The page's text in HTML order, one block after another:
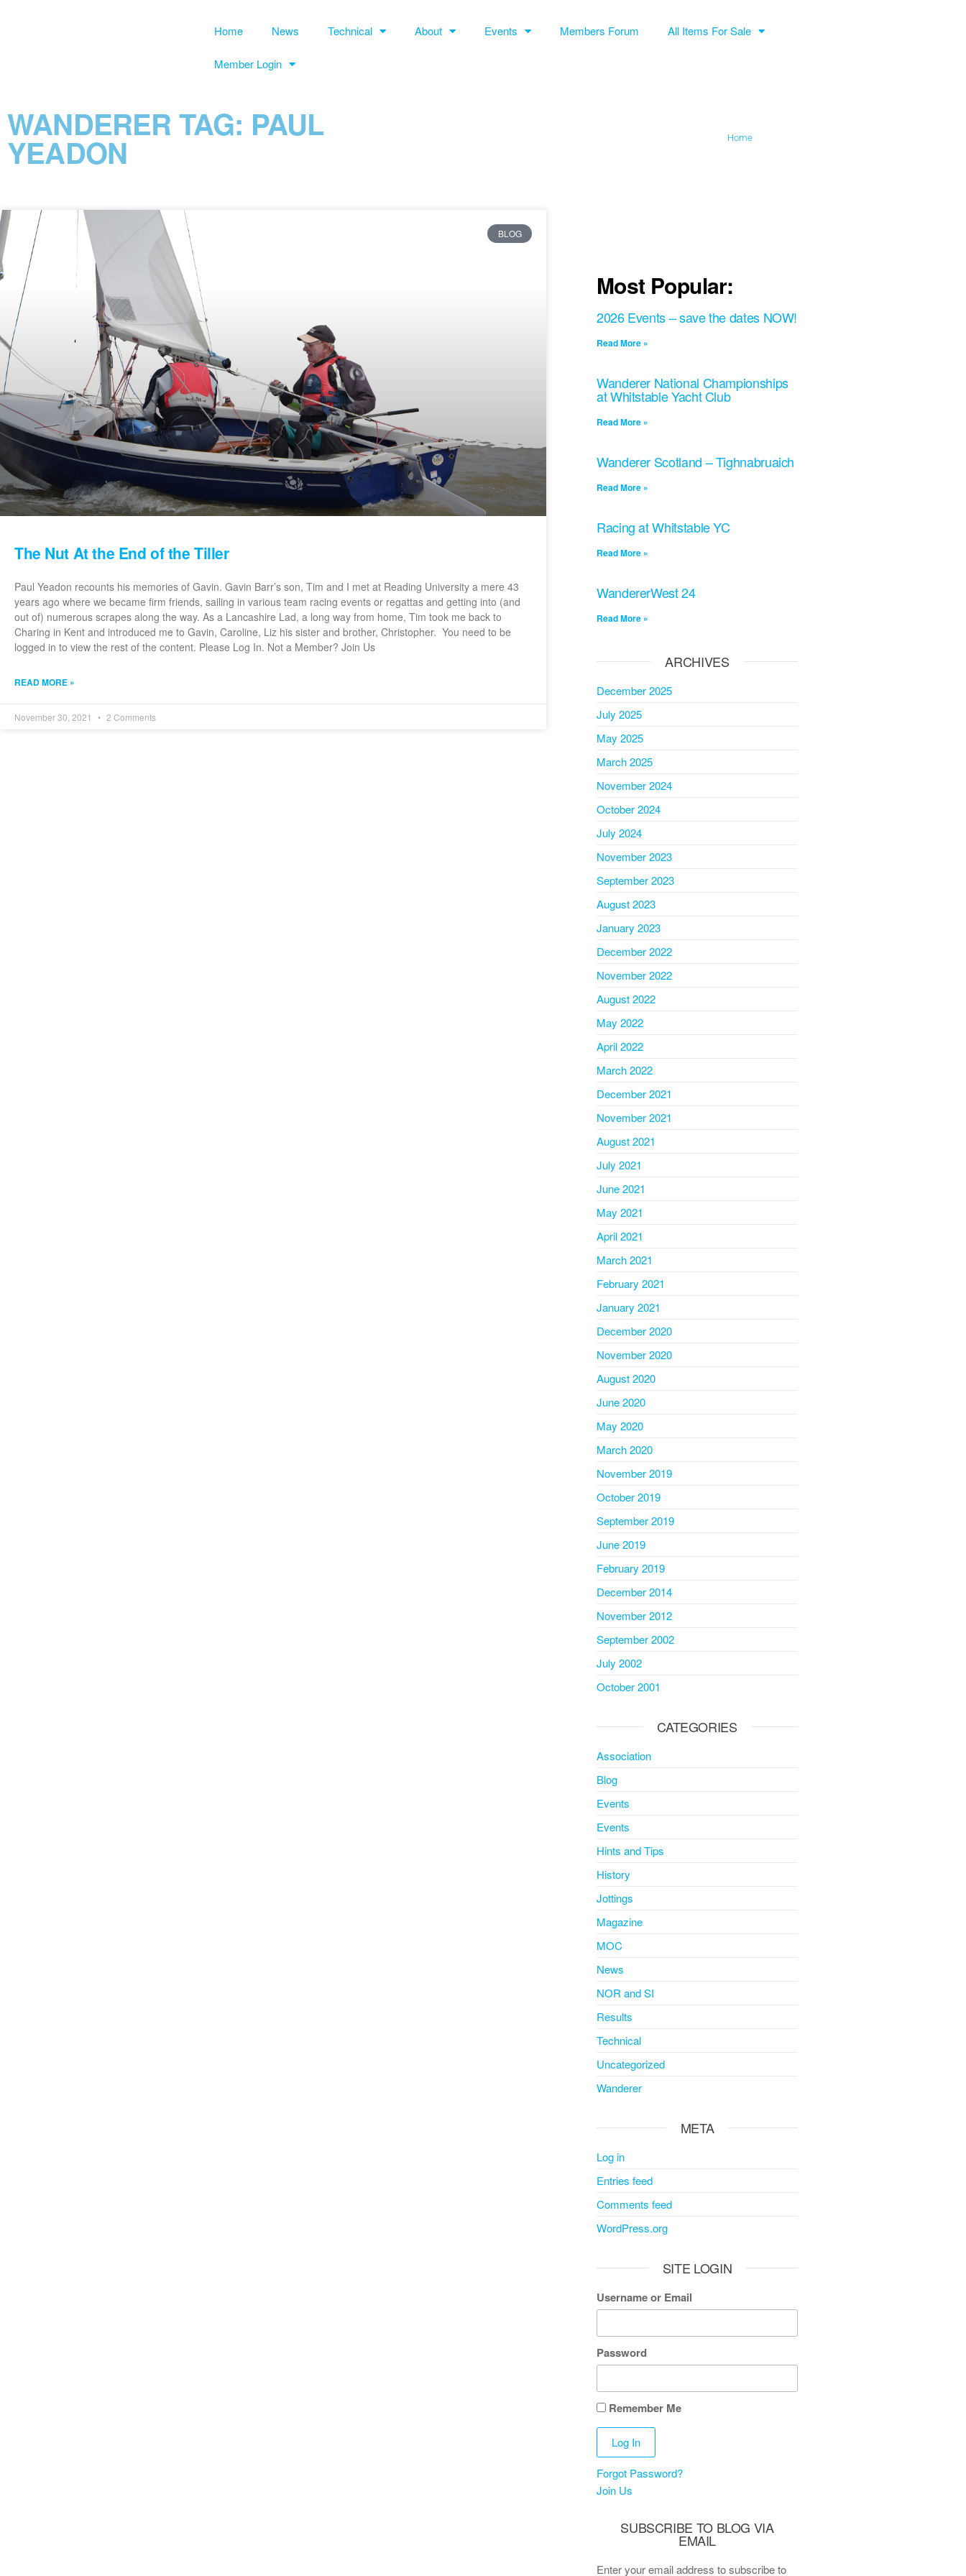
Home News Technical About Events Members Forum All Items For Sale
Member Login
WANDERER TAG: PAUL
YEADON Home
BLOG
The Nut At the End of the Tiller
Paul Yeadon recounts his memories of Gavin. Gavin Barr’s son, Tim and I met at Reading University a mere 43
years ago where we became firm friends, sailing in various team racing events or regattas and getting into (and
out of) numerous scrapes along the way. As a Lancashire Lad, a long way from home, Tim took me back to
Charing in Kent and introduced me to Gavin, Caroline, Liz his sister and brother, Christopher. You need to be
logged in to view the rest of the content. Please Log In. Not a Member? Join Us
READ MORE »
November 30, 2021 2 Comments
Most Popular:
2026 Events – save the dates NOW!
Read More »
Wanderer National Championships
at Whitstable Yacht Club
Read More »
Wanderer Scotland – Tighnabruaich
Read More »
Racing at Whitstable YC
Read More »
WandererWest 24
Read More »
ARCHIVES
December 2025
July 2025
May 2025
March 2025
November 2024
October 2024
July 2024
November 2023
September 2023
August 2023
January 2023
December 2022
November 2022
August 2022
May 2022
April 2022
March 2022
December 2021
November 2021
August 2021
July 2021
June 2021
May 2021
April 2021
March 2021
February 2021
January 2021
December 2020
November 2020
August 2020
June 2020
May 2020
March 2020
November 2019
October 2019
September 2019
June 2019
February 2019
December 2014
November 2012
September 2002
July 2002
October 2001
CATEGORIES
Association
Blog
Events
Events
Hints and Tips
History
Jottings
Magazine
MOC
News
NOR and SI
Results
Technical
Uncategorized
Wanderer
META
Log in
Entries feed
Comments feed
WordPress.org
SITE LOGIN
Username or Email
Password
Remember Me
Forgot Password?
Join Us
SUBSCRIBE TO BLOG VIA
EMAIL
Enter your email address to subscribe to